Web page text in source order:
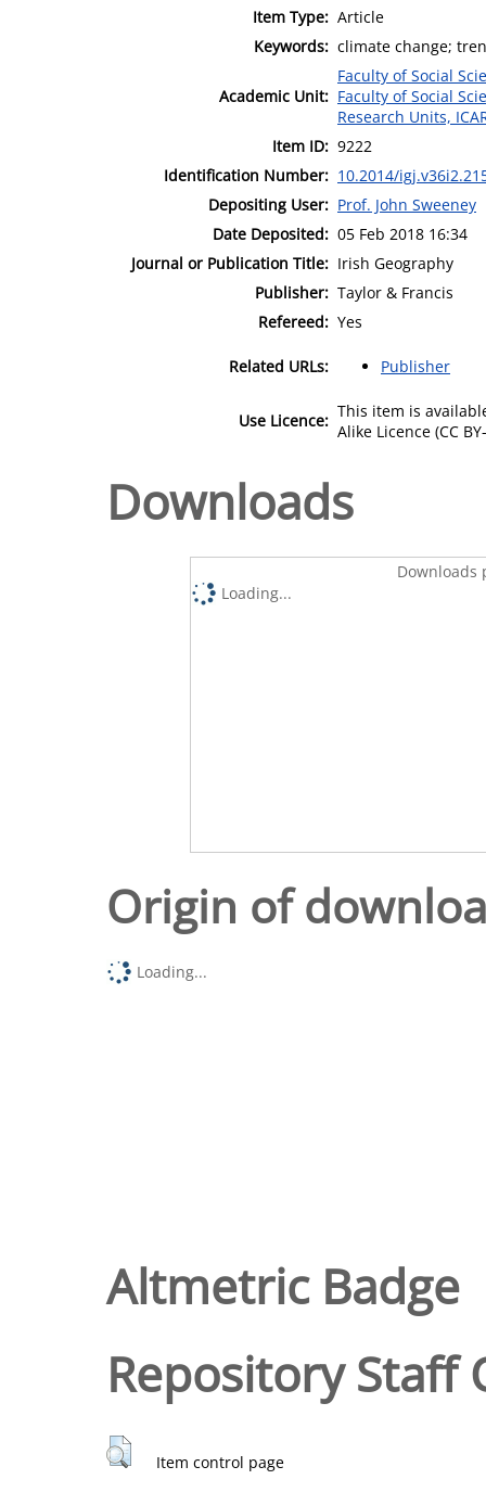
Item Type: Article
Keywords: climate change;
Academic Unit:
Faculty of Social
Faculty of Social
Research Units,
Item ID: 9222
Identification Number: 10.2014/
Depositing User: Prof. John Sweeney
Date Deposited: 05 Feb 2018 16:34
Journal or Publication Title: Irish Geography
Publisher: Taylor & Francis
Refereed: Yes
Related URLs: Publisher
Use Licence: This item is
Alike Licence (CC
Downloads
Downloads
Loading...
Origin of
Loading...
Altmetric Badge
Repository Staff
Item control page